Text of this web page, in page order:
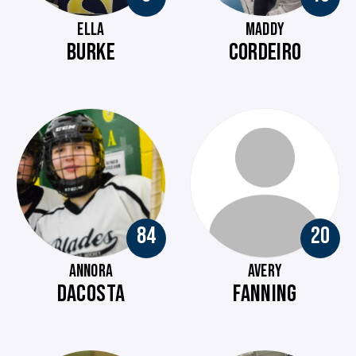
ELLA
BURKE
MADDY
CORDEIRO
84
ANNORA
DACOSTA
20
AVERY
FANNING